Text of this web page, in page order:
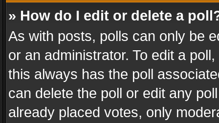
» How do I edit or delete a
As with posts, polls can only be
or an administrator. To edit a
this always has the poll
can delete the poll or edit any
already placed votes, only